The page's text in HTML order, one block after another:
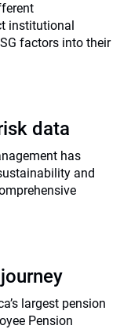
institutional
factors into their
data
has
and
largest pension
Pension